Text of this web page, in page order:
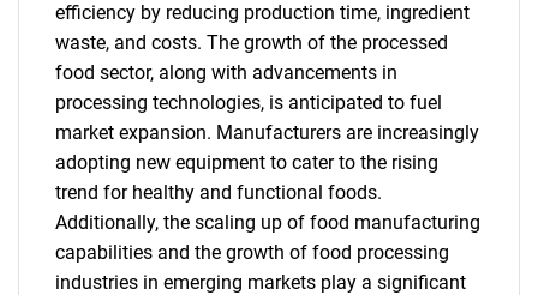
efficiency by reducing production time, ingredient
waste, and costs. The growth of the processed
food sector, along with advancements in
processing technologies, is anticipated to fuel
market expansion. Manufacturers are increasingly
adopting new equipment to cater to the rising
trend for healthy and functional foods.
Additionally, the scaling up of food manufacturing
capabilities and the growth of food processing
industries in emerging markets play a significant